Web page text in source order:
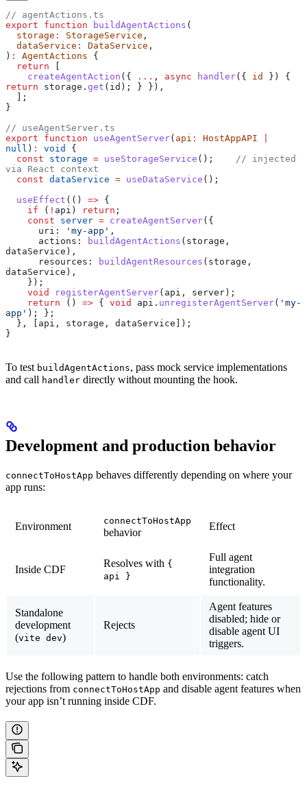
// agentActions.ts
export function buildAgentActions (
  storage
: StorageService ,
  dataService
: DataService ,
) : AgentActions {
  return
    createAgentAction
({ ... , async handler({ id
return storage . get ( id ); } }),
  ];
}
// useAgentServer.ts
export function useAgentServer( api : HostAppAPI
null ) : void
{
  const
storage = useStorageService (); // injected
via React context
  const
dataService = useDataService ();
  useEffect
(() => {
    if
( ! api ) return ;
    const
server = createAgentServer({
      uri:
'my-app' ,
      actions:
buildAgentActions ( storage
dataService ),
      resources:
buildAgentResources ( storage
dataService ),
    });
    void
registerAgentServer( api , server );
    return
() => { void api . unregisterAgentServer( 'my-
app' ); };
  }, [
api , storage , dataService ]);
}
To test buildAgentActions, pass mock service implementations
and call handler directly without mounting the hook.
Development and production behavior
connectToHostApp behaves differently depending on where your
app runs:
Environment connectToHostApp
behavior
Effect
Inside CDF
Resolves with {
api }
Full agent
integration
functionality.
Standalone
development
(vite dev)
Rejects
Agent features
disabled; hide or
disable agent UI
triggers.
Use the following pattern to handle both environments: catch
rejections from connectToHostApp and disable agent features when
your app isn’t running inside CDF.